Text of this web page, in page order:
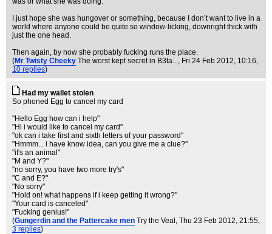
I just hope she was hungover or something, because I don’t want to live in a
world where anyone could be quite so window-licking, downright thick with
just the one head.
Then again, by now she probably fucking runs the place.
(Mr Twisty Cheeky The worst kept secret in B3ta..., Fri 24 Feb 2012, 10:16,
10 replies)
Had my wallet stolen
So phoned Egg to cancel my card
"Hello Egg how can i help"
"Hi i would like to cancel my card"
"ok can i take first and sixth letters of your password"
"Hmmm... i have know idea, can you give me a clue?"
"it's an animal"
"M and Y?"
"no sorry, you have two more try's"
"C and E?"
"No sorry"
"Hold on! what happens if i keep getting it wrong?"
"Your card is canceled"
"Fucking genius!"
(Gungerdin and the Pattercake men Try the Veal , Thu 23 Feb 2012, 21:55,
3 replies)